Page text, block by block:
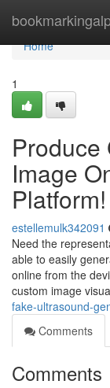
Home
Home
1
Produce
Image
Platform!
estellemulk342091
Need the
able to easily
online from the
custom image
fake-ultrasound-
Comments
Comments